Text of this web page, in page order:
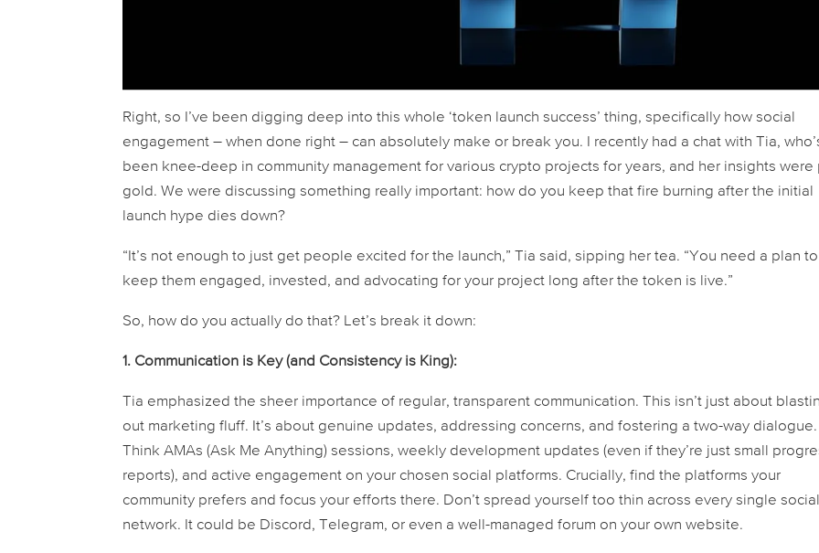
Right, so I’ve been digging deep into this whole ‘token launch success’ thing, specifically how social
engagement – when done right – can absolutely make or break you. I recently had a chat with Tia,
been knee-deep in community management for various crypto projects for years, and her insights were
gold. We were discussing something really important: how do you keep that fire burning after the initial
launch hype dies down?
“It’s not enough to just get people excited for the launch,” Tia said, sipping her tea. “You need a plan to
keep them engaged, invested, and advocating for your project long after the token is live.”
So, how do you actually do that? Let’s break it down:
1. Communication is Key (and Consistency is King):
Tia emphasized the sheer importance of regular, transparent communication. This isn’t just about
out marketing fluff. It’s about genuine updates, addressing concerns, and fostering a two-way dialogue.
Think AMAs (Ask Me Anything) sessions, weekly development updates (even if they’re just small
reports), and active engagement on your chosen social platforms. Crucially, find the platforms your
community prefers and focus your efforts there. Don’t spread yourself too thin across every single social
network. It could be Discord, Telegram, or even a well-managed forum on your own website.